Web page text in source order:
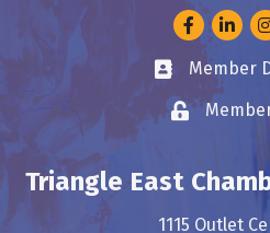
Facebook
Business
Member
Lock icon
Triangle East
1115 Outlet